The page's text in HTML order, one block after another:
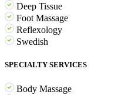
Deep Tissue
Foot Massage
Reflexology
Swedish
SPECIALTY SERVICES
Body Massage